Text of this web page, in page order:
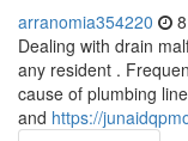
arranomia354220
Dealing with drain
any resident .
cause of plumbing
and https://